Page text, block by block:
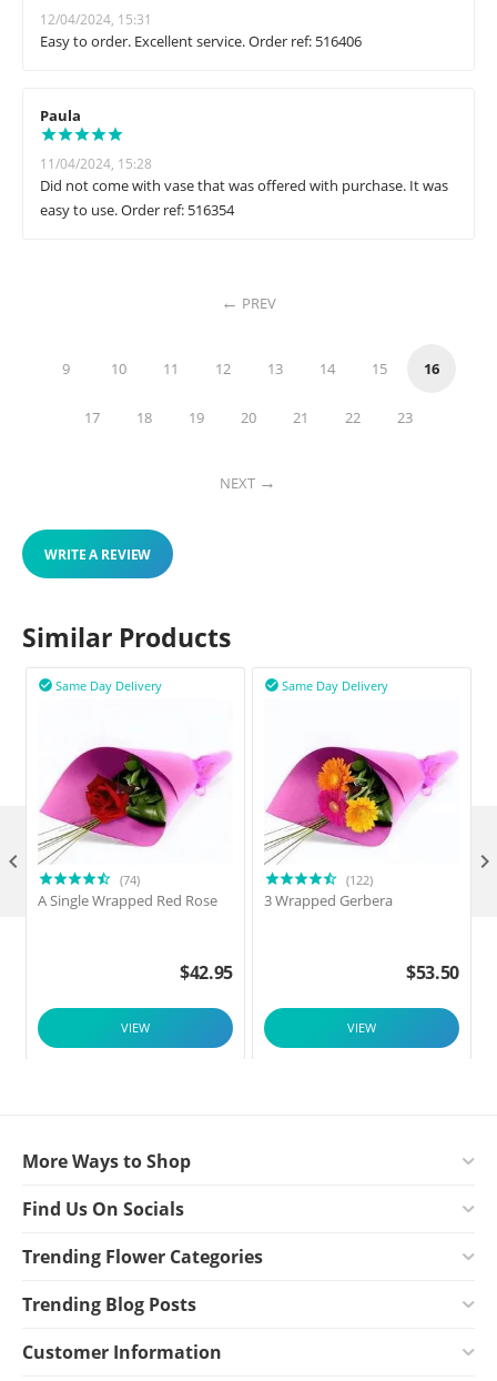
12/04/2024, 15:31
Easy to order. Excellent service. Order ref: 516406
Paula
11/04/2024, 15:28
Did not come with vase that was offered with purchase. It was
easy to use. Order ref: 516354
PREV
9 10 11 12 13 14 15 16
17 18 19 20 21 22 23
NEXT
WRITE A REVIEW
Similar Products
Same Day Delivery

(74)
A Single Wrapped Red Rose
$42.95
VIEW
Same Day Delivery

(122)
3 Wrapped Gerbera
$53.50
VIEW
 
More Ways to Shop
Find Us On Socials
Trending Flower Categories
Trending Blog Posts
Customer Information